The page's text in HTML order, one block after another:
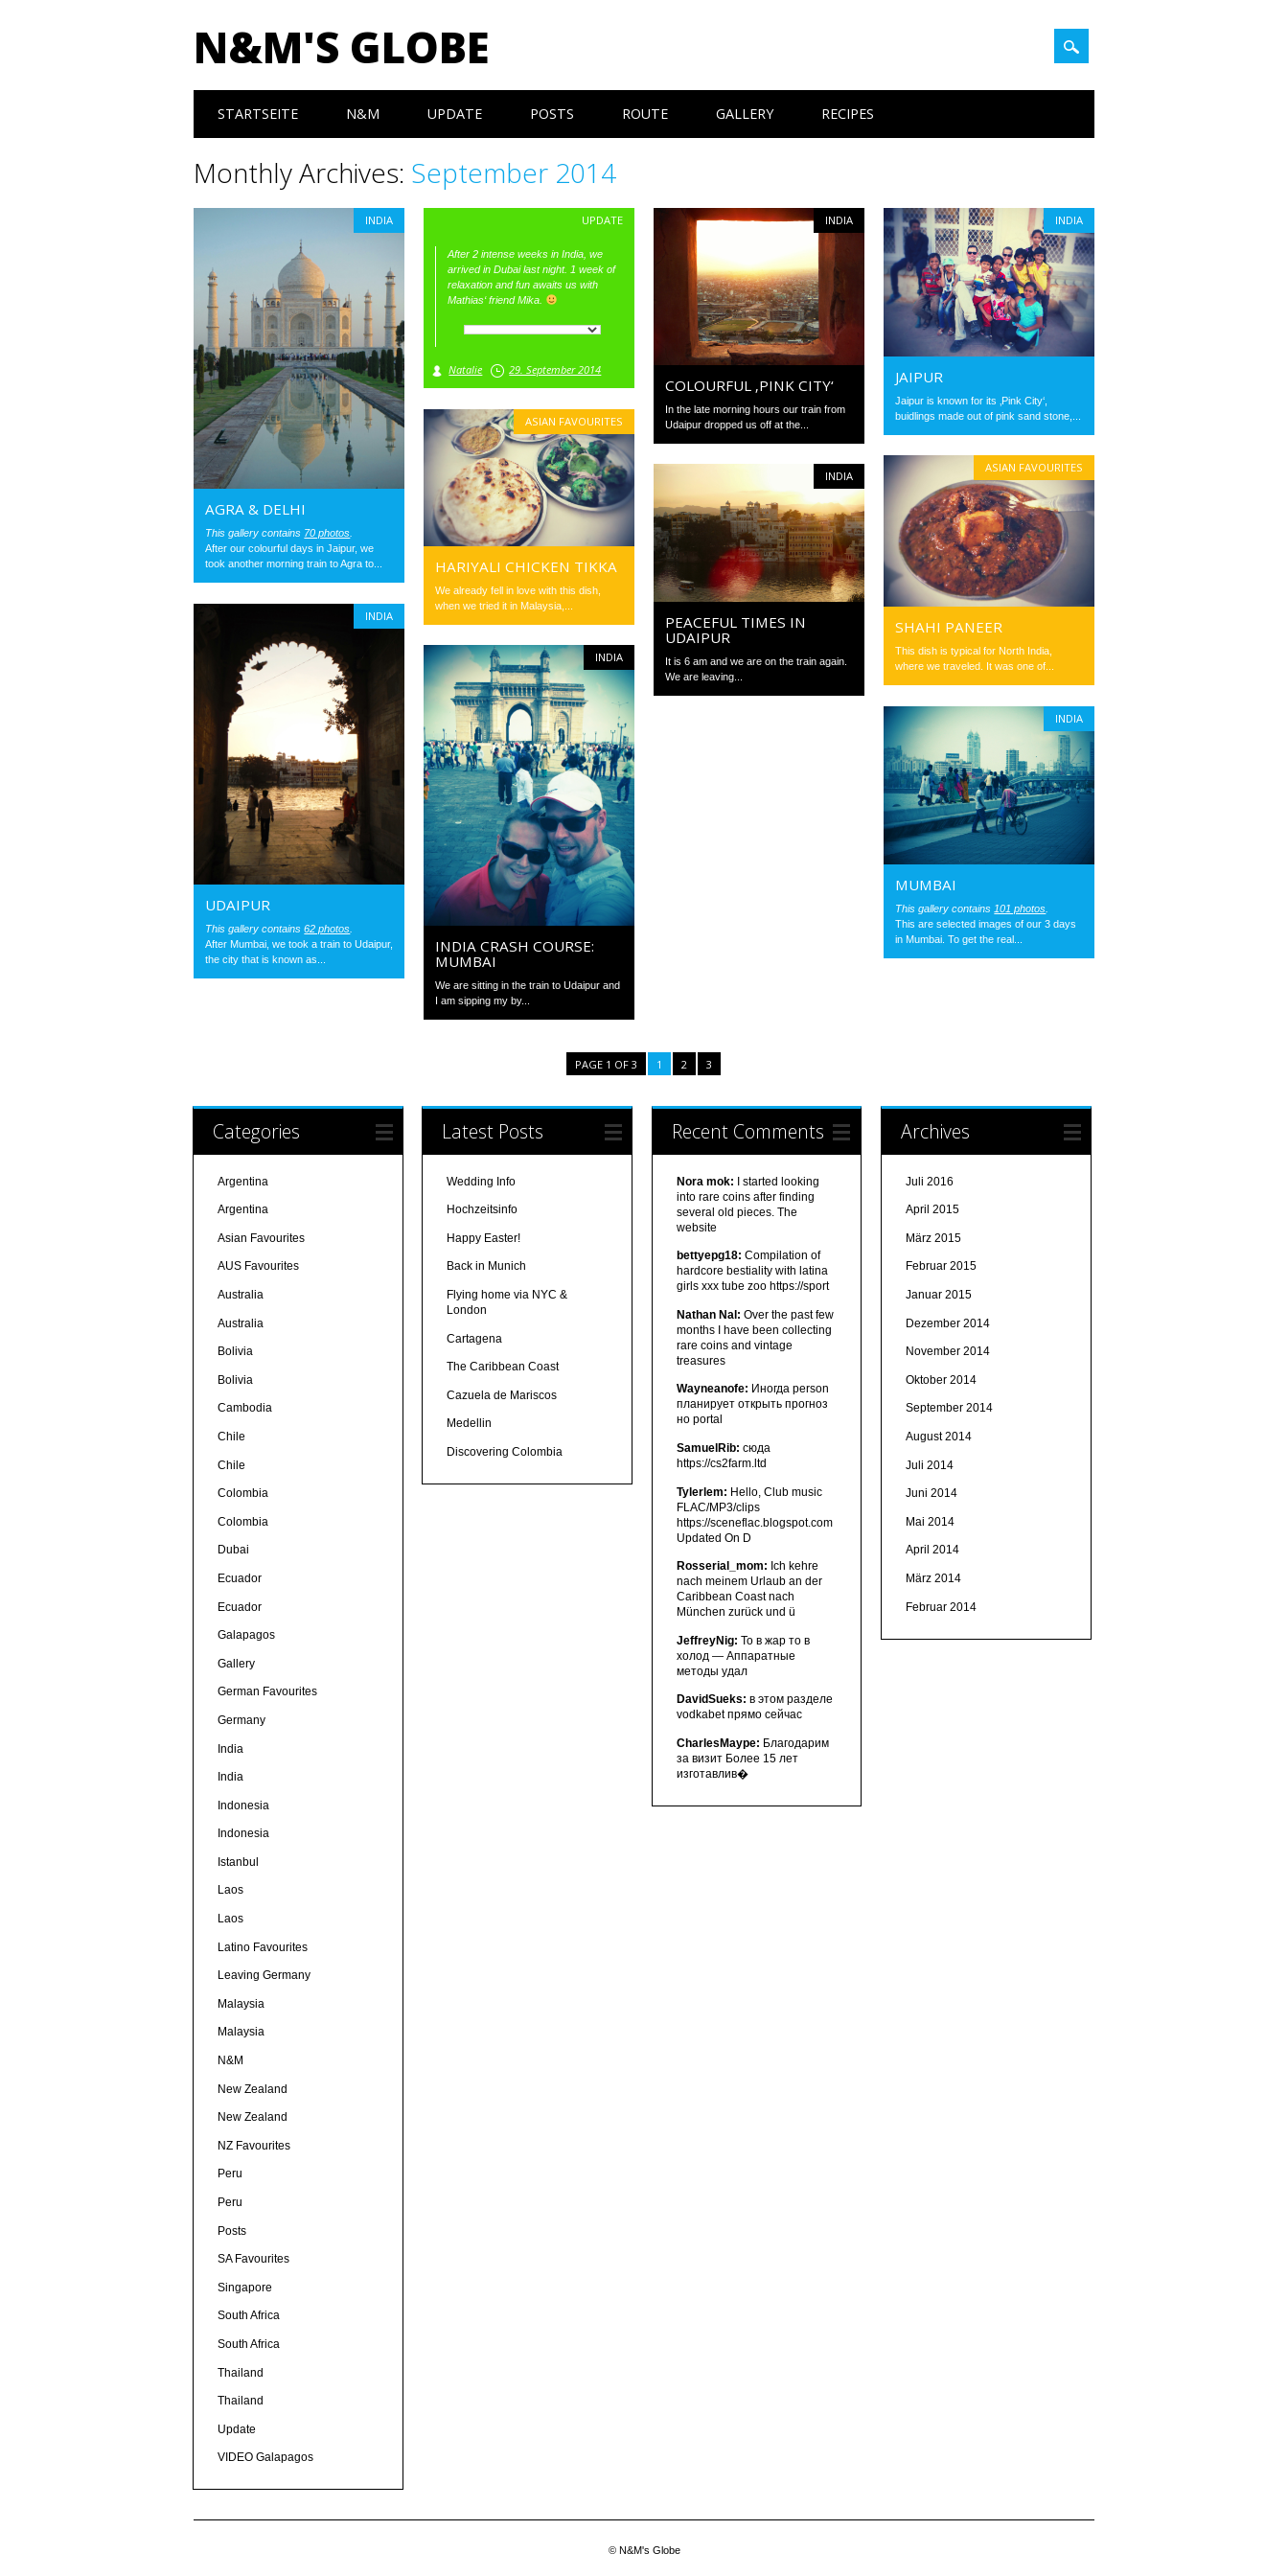
N&M'S GLOBE
Main menu
STARTSEITE N&M UPDATE POSTS ROUTE GALLERY RECIPES
Monthly Archives: September 2014
INDIA
AGRA & DELHI
This gallery contains 70 photos.
After our colourful days in Jaipur, we
took another morning train to Agra to...
UPDATE
After 2 intense weeks in India, we
arrived in Dubai last night. 1 week of
relaxation and fun awaits us with
Mathias‘ friend Mika.
Natalie 29. September 2014
INDIA
COLOURFUL ‚PINK CITY‘
In the late morning hours our train from
Udaipur dropped us off at the...
INDIA
JAIPUR
Jaipur is known for its ‚Pink City‘,
buidlings made out of pink sand stone,...
ASIAN FAVOURITES
HARIYALI CHICKEN TIKKA
We already fell in love with this dish,
when we tried it in Malaysia,...
ASIAN FAVOURITES
SHAHI PANEER
This dish is typical for North India,
where we traveled. It was one of...
INDIA
PEACEFUL TIMES IN
UDAIPUR
It is 6 am and we are on the train again.
We are leaving...
INDIA
UDAIPUR
This gallery contains62 photos
After Mumbai, we took a train to Udaipur,
the city that is known as...
INDIA
INDIA CRASH COURSE:
MUMBAI
We are sitting in the train to Udaipur and
I am sipping my by...
INDIA
MUMBAI
This gallery contains 101 photos
This are selected images of our 3 days
in Mumbai. To get the real...
PAGE 1 OF 3 1 2 3
Categories
Argentina
Argentina
Asian Favourites
AUS Favourites
Australia
Australia
Bolivia
Bolivia
Cambodia
Chile
Chile
Colombia
Colombia
Dubai
Ecuador
Ecuador
Galapagos
Gallery
German Favourites
Germany
India
India
Indonesia
Indonesia
Istanbul
Laos
Laos
Latino Favourites
Leaving Germany
Malaysia
Malaysia
N&M
New Zealand
New Zealand
NZ Favourites
Peru
Peru
Posts
SA Favourites
Singapore
South Africa
South Africa
Thailand
Thailand
Update
VIDEO Galapagos
Latest Posts
Wedding Info
Hochzeitsinfo
Happy Easter!
Back in Munich
Flying home via NYC &
London
Cartagena
The Caribbean Coast
Cazuela de Mariscos
Medellin
Discovering Colombia
Recent Comments
Nora mok: I started looking
into rare coins after finding
several old pieces. The
website
bettyepg18: Compilation of
hardcore bestiality with latina
girls xxx tube zoo https://sport
Nathan Nal: Over the past few
months I have been collecting
rare coins and vintage
treasures
Wayneanofe: Иногда person
планирует открыть прогноз
но portal
SamuelRib: сюда
https://cs2farm.ltd
Tylerlem: Hello, Club music
FLAC/MP3/clips
https://sceneflac.blogspot.com
Updated On D
Rosserial_mom: Ich kehre
nach meinem Urlaub an der
Caribbean Coast nach
München zurück und ü
JeffreyNig: То в жар то в
холод — Аппаратные
методы удал
DavidSueks: в этом разделе
vodkabet прямо сейчас
CharlesMaype: Благодарим
за визит Более 15 лет
изготавлив�
Archives
Juli 2016
April 2015
März 2015
Februar 2015
Januar 2015
Dezember 2014
November 2014
Oktober 2014
September 2014
August 2014
Juli 2014
Juni 2014
Mai 2014
April 2014
März 2014
Februar 2014
© N&M's Globe